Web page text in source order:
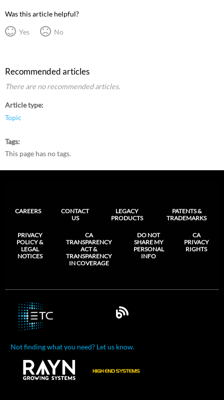
Was this article helpful?
Yes No
Recommended articles
There are no recommended articles.
Article type
Topic
Tags
This page has no tags.
CAREERS
CONTACT
US
LEGACY
PRODUCTS
PATENTS &
TRADEMARKS
PRIVACY
POLICY &
LEGAL
NOTICES
CA
TRANSPARENCY
ACT &
TRANSPARENCY
IN COVERAGE
DO NOT
SHARE MY
PERSONAL
INFO
CA
PRIVACY
RIGHTS
Not finding what you need? Let us know.